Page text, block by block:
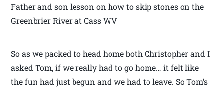
Father and son lesson on how to skip stones on the
Greenbrier River at Cass WV
So as we packed to head home both Christopher and I
asked Tom, if we really had to go home… it felt like
the fun had just begun and we had to leave. So Tom’s